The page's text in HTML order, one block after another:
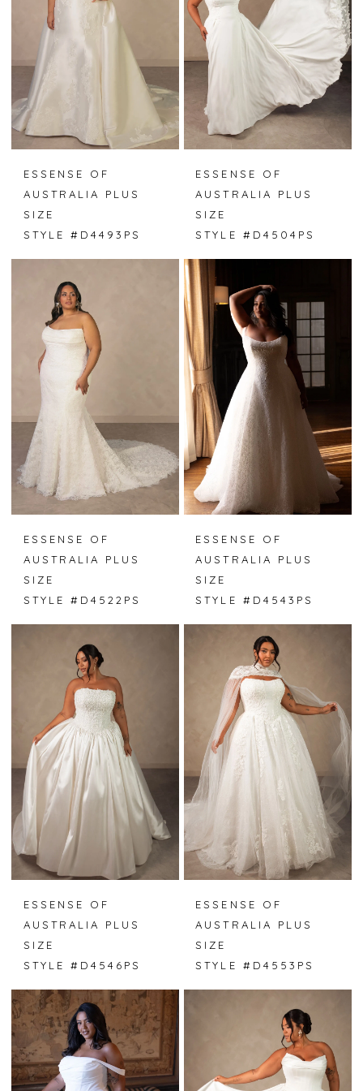
ESSENSE OF
AUSTRALIA PLUS
SIZE
STYLE #D4493PS
ESSENSE OF
AUSTRALIA PLUS
SIZE
STYLE #D4504PS
ESSENSE OF
AUSTRALIA PLUS
SIZE
STYLE #D4522PS
ESSENSE OF
AUSTRALIA PLUS
SIZE
STYLE #D4543PS
ESSENSE OF
AUSTRALIA PLUS
SIZE
STYLE #D4546PS
ESSENSE OF
AUSTRALIA PLUS
SIZE
STYLE #D4553PS